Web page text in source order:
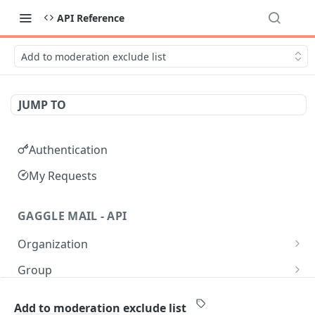
API Reference
Add to moderation exclude list
JUMP TO
Authentication
My Requests
GAGGLE MAIL - API
Organization
Get all Organizations
Group
Add to moderation exclude list